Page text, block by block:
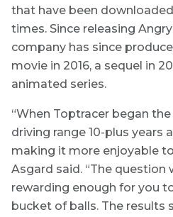
that have been
times. Since releasing
company has since
movie in 2016, a sequel in
animated series.
“When Toptracer began
driving range 10-plus years
making it more enjoyable
Asgard said. “The question
rewarding enough for you
bucket of balls. The results